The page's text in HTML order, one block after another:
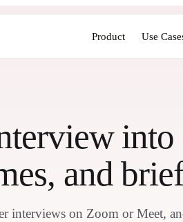
Product Use
into
and
interviews on Zoom or Meet,